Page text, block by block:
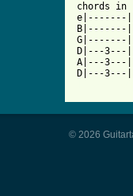
chords in
D|---
A|---
© 2026